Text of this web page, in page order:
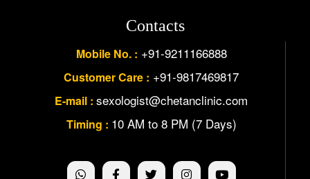
Contacts
Mobile No. : +91-9211166888
Customer Care : +91-9817469817
E-mail : sexologist@chetanclinic.com
Timing : 10 AM to 8 PM (7 Days)